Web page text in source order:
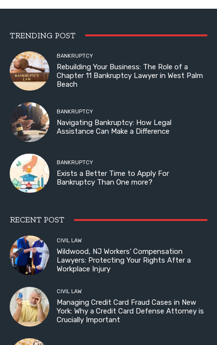
TRENDING POST
BANKRUPTCY
Rebuilding Your Business: The Role of a
Chapter 11 Bankruptcy Lawyer in West Palm
Beach
BANKRUPTCY
Navigating Bankruptcy: How Legal
Assistance Can Make a Difference
BANKRUPTCY
Exists a Better Time to Apply For
Bankruptcy Than One more?
RECENT POST
CIVIL LAW
Wildwood, NJ Workers’ Compensation
Lawyers: Protecting Your Rights After a
Workplace Injury
CIVIL LAW
Managing Credit Card Fraud Cases in New
York: Why a Credit Card Defense Attorney is
Crucially Important